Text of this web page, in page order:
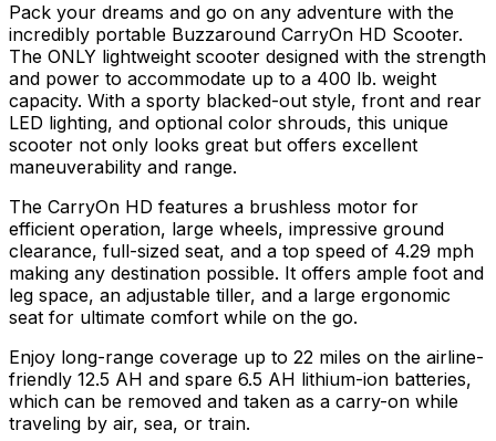
Pack your dreams and go on any adventure with the
incredibly portable Buzzaround CarryOn HD Scooter.
The ONLY lightweight scooter designed with the strength
and power to accommodate up to a 400 lb. weight
capacity. With a sporty blacked-out style, front and rear
LED lighting, and optional color shrouds, this unique
scooter not only looks great but offers excellent
maneuverability and range.
The CarryOn HD features a brushless motor for
efficient operation, large wheels, impressive ground
clearance, full-sized seat, and a top speed of 4.29 mph
making any destination possible. It offers ample foot and
leg space, an adjustable tiller, and a large ergonomic
seat for ultimate comfort while on the go.
Enjoy long-range coverage up to 22 miles on the airline-
friendly 12.5 AH and spare 6.5 AH lithium-ion batteries,
which can be removed and taken as a carry-on while
traveling by air, sea, or train.